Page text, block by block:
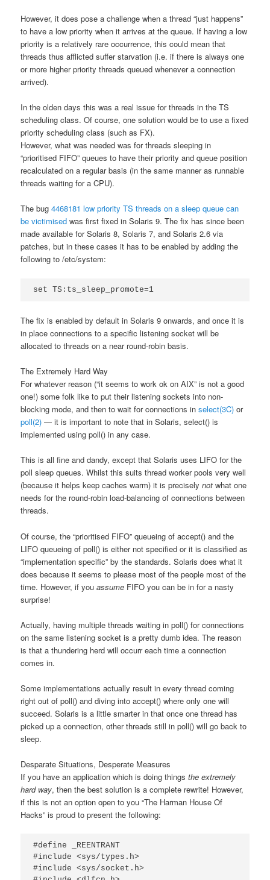
However, it does pose a challenge when a thread “just happens”
to have a low priority when it arrives at the queue. If having a low
priority is a relatively rare occurrence, this could mean that
threads thus afflicted suffer starvation (i.e. if there is always one
or more higher priority threads queued whenever a connection
arrived).
In the olden days this was a real issue for threads in the TS
scheduling class. Of course, one solution would be to use a fixed
priority scheduling class (such as FX).
However, what was needed was for threads sleeping in
“prioritised FIFO” queues to have their priority and queue position
recalculated on a regular basis (in the same manner as runnable
threads waiting for a CPU).
The bug4468181 low priority TS threads on a sleep queue can
be victimised was first fixed in Solaris 9. The fix has since been
made available for Solaris 8, Solaris 7, and Solaris 2.6 via
patches, but in these cases it has to be enabled by adding the
following to /etc/system:
set TS:ts_sleep_promote=1
The fix is enabled by default in Solaris 9 onwards, and once it is
in place connections to a specific listening socket will be
allocated to threads on a near round-robin basis.
The Extremely Hard Way
For whatever reason (“it seems to work ok on AIX” is not a good
one!) some folk like to put their listening sockets into non-
blocking mode, and then to wait for connections inselect(3C) or
poll(2) — it is important to note that in Solaris, select() is
implemented using poll() in any case.
This is all fine and dandy, except that Solaris uses LIFO for the
poll sleep queues. Whilst this suits thread worker pools very well
(because it helps keep caches warm) it is preciselynot what one
needs for the round-robin load-balancing of connections between
threads.
Of course, the “prioritised FIFO” queueing of accept() and the
LIFO queueing of poll() is either not specified or it is classified as
“implementation specific” by the standards. Solaris does what it
does because it seems to please most of the people most of the
time. However, if youassume FIFO you can be in for a nasty
surprise!
Actually, having multiple threads waiting in poll() for connections
on the same listening socket is a pretty dumb idea. The reason
is that a thundering herd will occurr each time a connection
comes in.
Some implementations actually result in every thread coming
right out of poll() and diving into accept() where only one will
succeed. Solaris is a little smarter in that once one thread has
picked up a connection, other threads still in poll() will go back to
sleep.
Desparate Situations, Desperate Measures
If you have an application which is doing thingsthe extremely
hard way, then the best solution is a complete rewrite! However,
if this is not an option open to you “The Harman House Of
Hacks” is proud to present the following:
#define _REENTRANT
#include <sys/types.h>
#include <sys/socket.h>